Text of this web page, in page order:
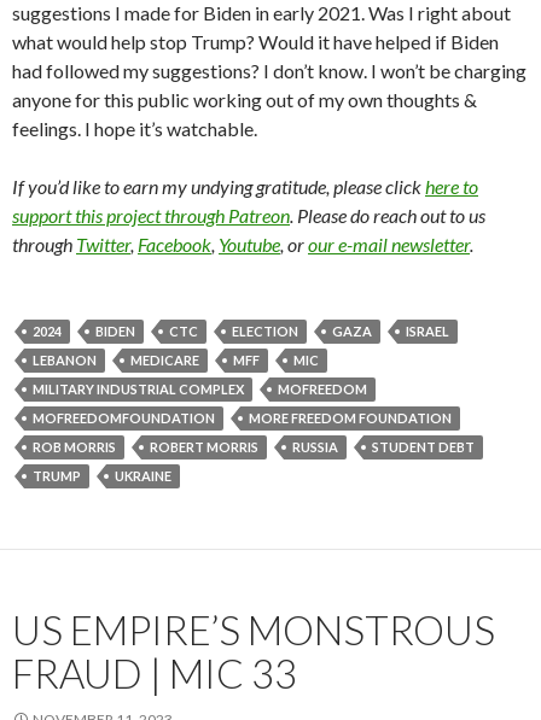
suggestions I made for Biden in early 2021. Was I right about
what would help stop Trump? Would it have helped if Biden
had followed my suggestions? I don’t know. I won’t be charging
anyone for this public working out of my own thoughts &
feelings. I hope it’s watchable.
If you’d like to earn my undying gratitude, please clickhere to
support this project through Patreon. Please do reach out to us
through Twitter, Facebook, Youtube, orour e-mail newsletter.
2024 BIDEN CTC ELECTION GAZA
ISRAEL
LEBANON
MEDICARE MFF
MIC
MILITARY INDUSTRIAL COMPLEX
MOFREEDOM
MOFREEDOMFOUNDATION
MORE FREEDOM FOUNDATION
ROB MORRIS
ROBERT MORRIS RUSSIA
STUDENT DEBT
TRUMP
UKRAINE
US EMPIRE’S MONSTROUS
FRAUD | MIC 33